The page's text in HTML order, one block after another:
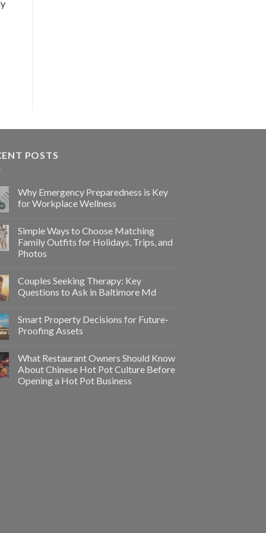
POSTS
Why Emergency Preparedness is Key
for Workplace Wellness
Simple Ways to Choose Matching
Family Outfits for Holidays, Trips, and
Photos
Couples Seeking Therapy: Key
Questions to Ask in Baltimore Md
Smart Property Decisions for Future-
Proofing Assets
What Restaurant Owners Should Know
About Chinese Hot Pot Culture Before
Opening a Hot Pot Business